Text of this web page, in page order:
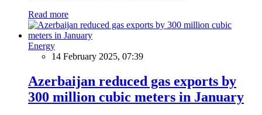
Read more
Energy
14 February 2025, 07:39
Azerbaijan reduced gas exports by
300 million cubic meters in January